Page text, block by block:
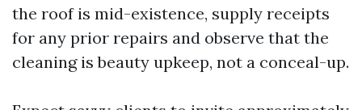
the roof is mid-existence, supply receipts
for any prior repairs and observe that the
cleaning is beauty upkeep, not a conceal-up.